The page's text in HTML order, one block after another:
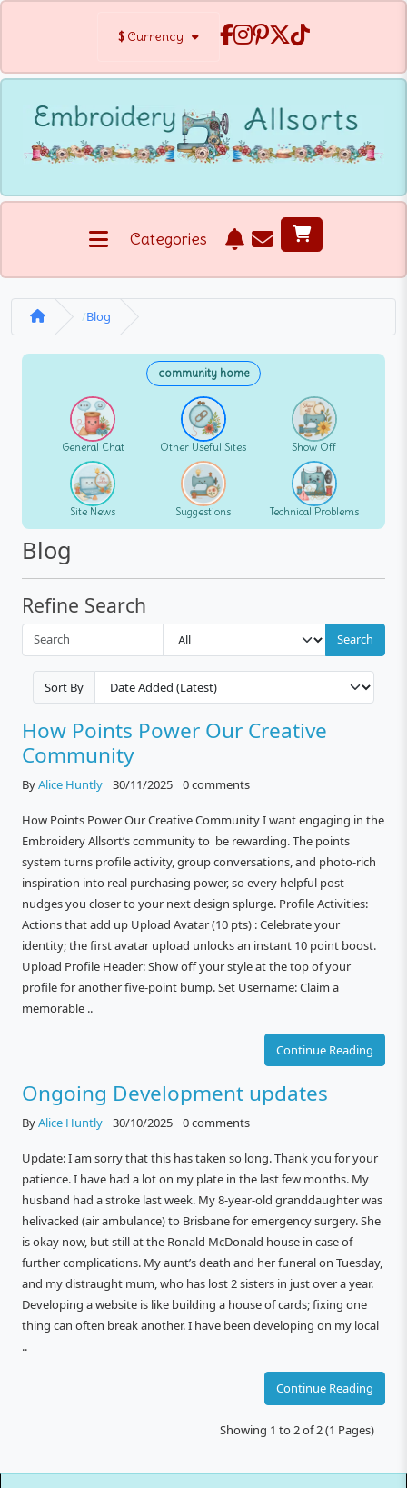
$ Currency
Categories
Blog
community home
General Chat Other Useful Sites Show Off
Site News Suggestions Technical Problems
Blog
Refine Search
Search
Sort By
How Points Power Our Creative
Community
ByAlice Huntly 30/11/2025 0 comments
How Points Power Our Creative Community I want engaging in the
Embroidery Allsort’s community to be rewarding. The points
system turns profile activity, group conversations, and photo-rich
inspiration into real purchasing power, so every helpful post
nudges you closer to your next design splurge. Profile Activities:
Actions that add up Upload Avatar (10 pts) : Celebrate your
identity; the first avatar upload unlocks an instant 10 point boost.
Upload Profile Header: Show off your style at the top of your
profile for another five-point bump. Set Username: Claim a
memorable ..
Continue Reading
Ongoing Development updates
ByAlice Huntly 30/10/2025 0 comments
Update: I am sorry that this has taken so long. Thank you for your
patience. I have had a lot on my plate in the last few months. My
husband had a stroke last week. My 8-year-old granddaughter was
helivacked (air ambulance) to Brisbane for emergency surgery. She
is okay now, but still at the Ronald McDonald house in case of
further complications. My aunt’s death and her funeral on Tuesday,
and my distraught mum, who has lost 2 sisters in just over a year.
Developing a website is like building a house of cards; fixing one
thing can often break another. I have been developing on my local
..
Continue Reading
Showing 1 to 2 of 2 (1 Pages)